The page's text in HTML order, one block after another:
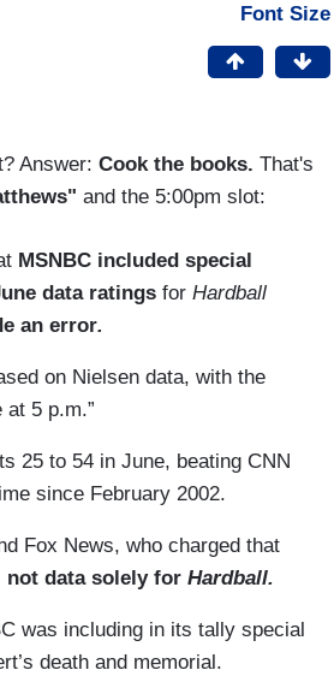
Font Size
Answer: Cook the books. That's
and the 5:00pm slot:
MSNBC included special
data ratings for Hardball
an error.
on Nielsen data, with the
at 5 p.m.”
25 to 54 in June, beating CNN
since February 2002.
Fox News, who charged that
not data solely for Hardball.
was including in its tally special
death and memorial.